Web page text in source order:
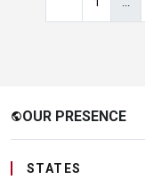
publicOUR PRESENCE
STATES